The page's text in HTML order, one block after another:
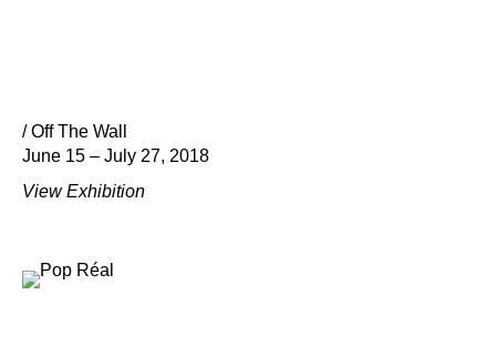
/ Off The Wall
June 15 – July 27, 2018
View Exhibition